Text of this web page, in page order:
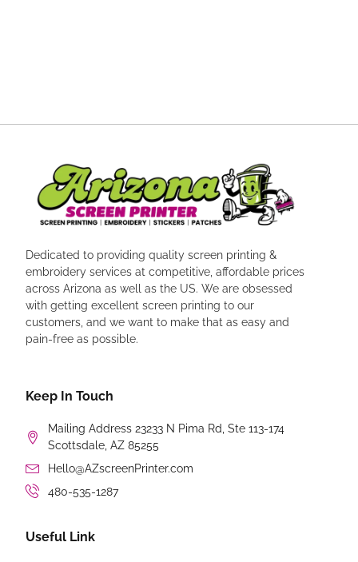
Dedicated to providing quality screen printing &
embroidery services at competitive, affordable prices
across Arizona as well as the US. We are obsessed
with getting excellent screen printing to our
customers, and we want to make that as easy and
pain-free as possible.
Keep In Touch
Mailing Address 23233 N Pima Rd, Ste 113-174
Scottsdale, AZ 85255
Hello@AZscreenPrinter.com
480-535-1287
Useful Link